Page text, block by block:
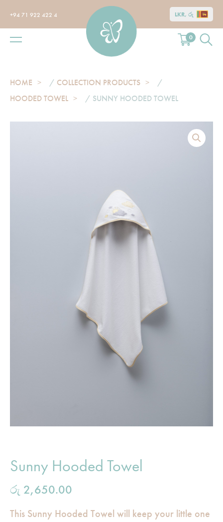
+94 71 922 422 4 LKR, රු
0
HOME / COLLECTION PRODUCTS
/
HOODED TOWEL
/ SUNNY HOODED TOWEL
Sunny Hooded Towel
රු 2,650.00
This Sunny Hooded Towel will keep your little one